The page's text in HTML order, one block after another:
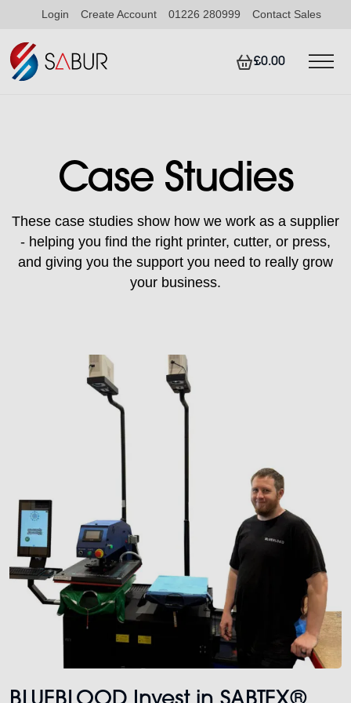
Login Create Account 01226 280999 Contact Sales
£0.00
Case Studies
These case studies show how we work as a supplier
- helping you find the right printer, cutter, or press,
and giving you the support you need to really grow
your business.